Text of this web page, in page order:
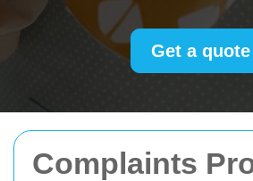
Complaints
Get a quote